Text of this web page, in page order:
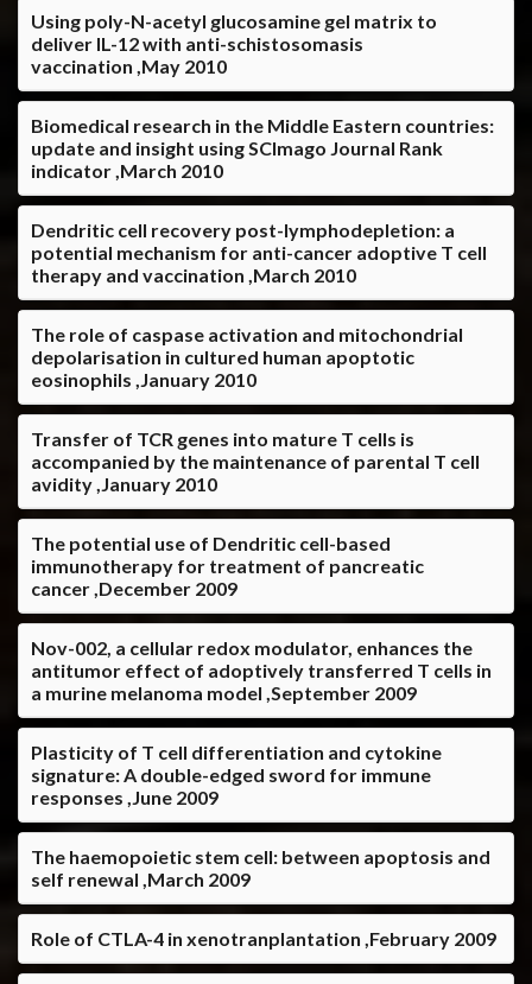
Using poly-N-acetyl glucosamine gel matrix to
deliver IL-12 with anti-schistosomasis
vaccination ,May 2010
Biomedical research in the Middle Eastern countries:
update and insight using SCImago Journal Rank
indicator ,March 2010
Dendritic cell recovery post-lymphodepletion: a
potential mechanism for anti-cancer adoptive T cell
therapy and vaccination ,March 2010
The role of caspase activation and mitochondrial
depolarisation in cultured human apoptotic
eosinophils ,January 2010
Transfer of TCR genes into mature T cells is
accompanied by the maintenance of parental T cell
avidity ,January 2010
The potential use of Dendritic cell-based
immunotherapy for treatment of pancreatic
cancer ,December 2009
Nov-002, a cellular redox modulator, enhances the
antitumor effect of adoptively transferred T cells in
a murine melanoma model ,September 2009
Plasticity of T cell differentiation and cytokine
signature: A double-edged sword for immune
responses ,June 2009
The haemopoietic stem cell: between apoptosis and
self renewal ,March 2009
Role of CTLA-4 in xenotranplantation ,February 2009